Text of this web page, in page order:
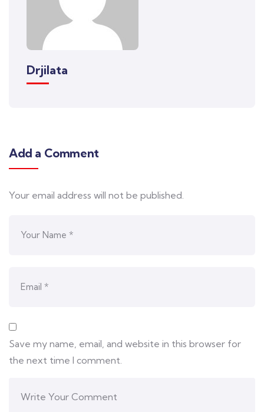
Drjilata
Add a Comment
Your email address will not be published.
Save my name, email, and website in this browser for
the next time I comment.